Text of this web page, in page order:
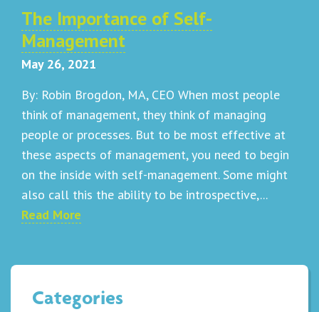
The Importance of Self-
Management
May 26, 2021
By: Robin Brogdon, MA, CEO When most people
think of management, they think of managing
people or processes. But to be most effective at
these aspects of management, you need to begin
on the inside with self-management. Some might
also call this the ability to be introspective,...
Read More
Categories